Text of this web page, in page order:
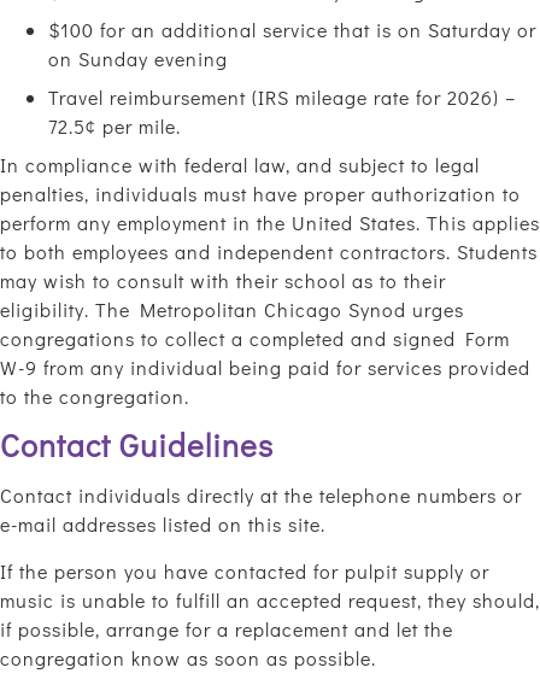
$100 for an additional service that is on Saturday or
on Sunday evening
Travel reimbursement (IRS mileage rate for 2026) –
72.5¢ per mile.
In compliance with federal law, and subject to legal
penalties, individuals must have proper authorization to
perform any employment in the United States. This applies
to both employees and independent contractors. Students
may wish to consult with their school as to their
eligibility. The Metropolitan Chicago Synod urges
congregations to collect a completed and signed Form
W-9 from any individual being paid for services provided
to the congregation.
Contact Guidelines
Contact individuals directly at the telephone numbers or
e-mail addresses listed on this site.
If the person you have contacted for pulpit supply or
music is unable to fulfill an accepted request, they should,
if possible, arrange for a replacement and let the
congregation know as soon as possible.